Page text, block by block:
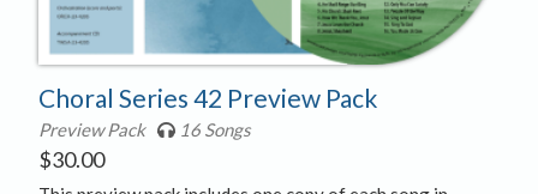
Choral Series 42 Preview Pack
Preview Pack 16 Songs
$30.00